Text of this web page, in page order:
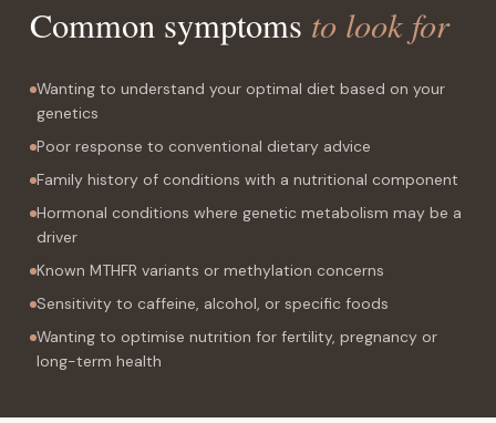
Common symptoms to look for
Wanting to understand your optimal diet based on your
genetics
Poor response to conventional dietary advice
Family history of conditions with a nutritional component
Hormonal conditions where genetic metabolism may be a
driver
Known MTHFR variants or methylation concerns
Sensitivity to caffeine, alcohol, or specific foods
Wanting to optimise nutrition for fertility, pregnancy or
long-term health